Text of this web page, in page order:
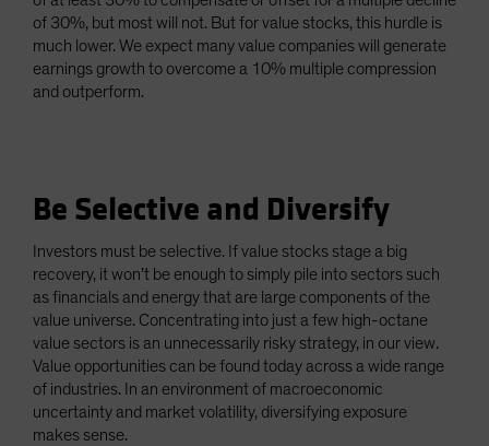
of 30%, but most will not. But for value stocks, this hurdle is
much lower. We expect many value companies will generate
earnings growth to overcome a 10% multiple compression
and outperform.
Be Selective and Diversify
Investors must be selective. If value stocks stage a big
recovery, it won’t be enough to simply pile into sectors such
as financials and energy that are large components of the
value universe. Concentrating into just a few high-octane
value sectors is an unnecessarily risky strategy, in our view.
Value opportunities can be found today across a wide range
of industries. In an environment of macroeconomic
uncertainty and market volatility, diversifying exposure
makes sense.